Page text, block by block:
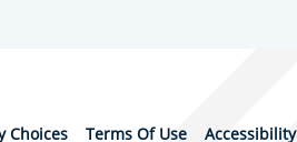
Choices Terms Of Use Accessibility